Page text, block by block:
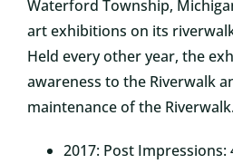
Waterford Township,
art exhibitions on its
Held every other year, the
awareness to the Riverwalk
maintenance of the
2017: Post